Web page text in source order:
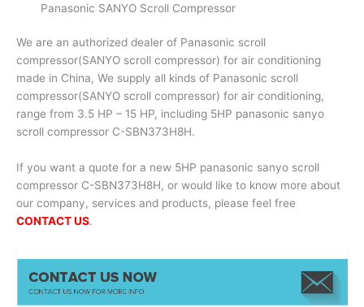
Panasonic SANYO Scroll Compressor
We are an authorized dealer of Panasonic scroll
compressor(SANYO scroll compressor) for air conditioning
made in China, We supply all kinds of Panasonic scroll
compressor(SANYO scroll compressor) for air conditioning,
range from 3.5 HP – 15 HP, including 5HP panasonic sanyo
scroll compressor C-SBN373H8H.
If you want a quote for a new 5HP panasonic sanyo scroll
compressor C-SBN373H8H, or would like to know more about
our company, services and products, please feel free
CONTACT US.